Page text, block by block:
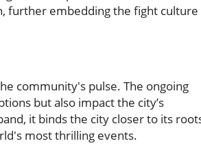
further embedding the fight culture
community's pulse. The ongoing
but also impact the city’s
it binds the city closer to its
most thrilling events.